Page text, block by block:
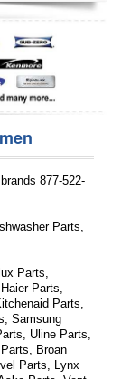
877-522-
Parts,
Parts,
Parts,
Parts,
Samsung
Uline Parts,
Broan
Parts, Lynx